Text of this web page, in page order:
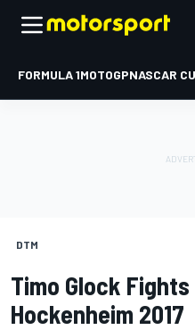
FORMULA 1MOTOGPNASCAR
DTM
Timo Glock Fights
Hockenheim 2017